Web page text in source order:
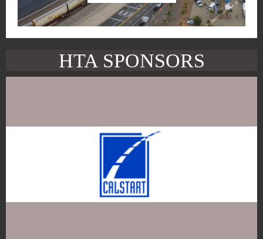
HTA SPONSORS